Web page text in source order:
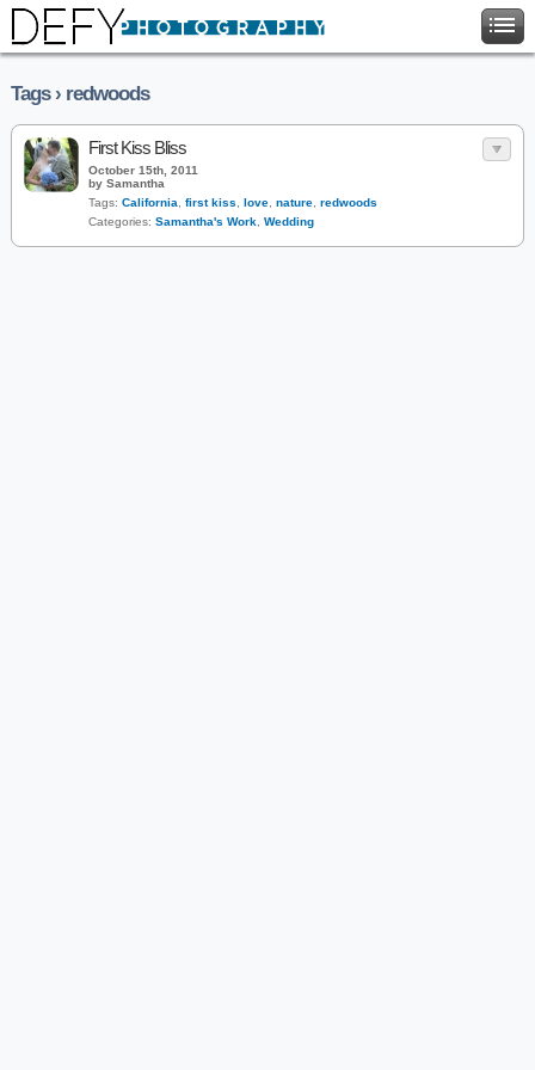
Tags › redwoods
First Kiss Bliss
October 15th, 2011
by Samantha
Tags: California first kiss love nature redwoods
Categories: Samantha's Work Wedding